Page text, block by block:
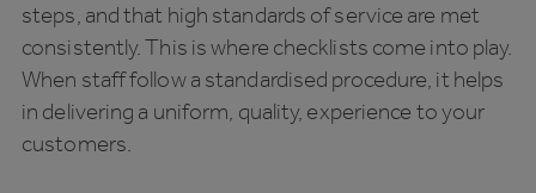
steps, and that high standards of service are met
consistently. This is where checklists come into play.
When staff follow a standardised procedure, it helps
in delivering a uniform, quality, experience to your
customers.